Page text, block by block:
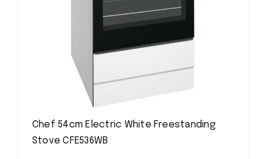
Chef 54cm Electric White Freestanding
Stove CFE536WB